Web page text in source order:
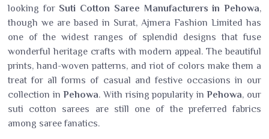
looking for Suti Cotton Saree Manufacturers in Pehowa,
though we are based in Surat, Ajmera Fashion Limited has
one of the widest ranges of splendid designs that fuse
wonderful heritage crafts with modern appeal. The beautiful
prints, hand-woven patterns, and riot of colors make them a
treat for all forms of casual and festive occasions in our
collection inPehowa. With rising popularity inPehowa, our
suti cotton sarees are still one of the preferred fabrics
among saree fanatics.